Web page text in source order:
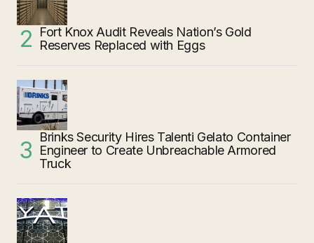
Fort Knox Audit Reveals Nation’s Gold
Reserves Replaced with Eggs
Brinks Security Hires Talenti Gelato Container
Engineer to Create Unbreachable Armored
Truck